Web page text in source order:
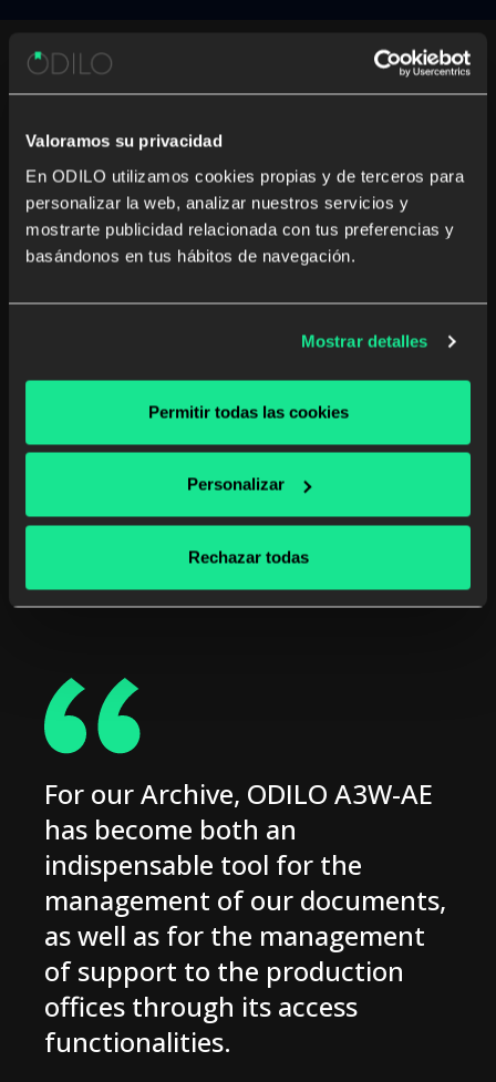
Valoramos su privacidad
En ODILO utilizamos cookies propias y de terceros para
personalizar la web, analizar nuestros servicios y
mostrarte publicidad relacionada con tus preferencias y
basándonos en tus hábitos de navegación.
Mostrar detalles
Permitir todas las cookies
Personalizar
Rechazar todas
Testimonials
For our Archive, ODILO A3W-AE
has become both an
indispensable tool for the
management of our documents,
as well as for the management
of support to the production
offices through its access
functionalities.